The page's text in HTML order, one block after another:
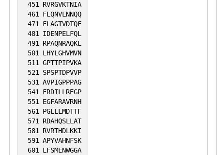
451 RVRGVKTNIA
461 FLQNVLNNQQ
471 FLAGTVDTQF
481 IDENPELFQL
491 RPAQNRAQKL
501 LHYLGHVMVN
511 GPTTPIPVKA
521 SPSPTDPVVP
531 AVPIGPPPAG
541 FRDILLREGP
551 EGFARAVRNH
561 PGLLLMDTTF
571 RDAHQSLLAT
581 RVRTHDLKKI
591 APYVAHNFSK
601 LFSMENWGGA